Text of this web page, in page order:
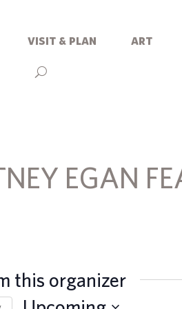
visit & plan art
EGAN
this organizer